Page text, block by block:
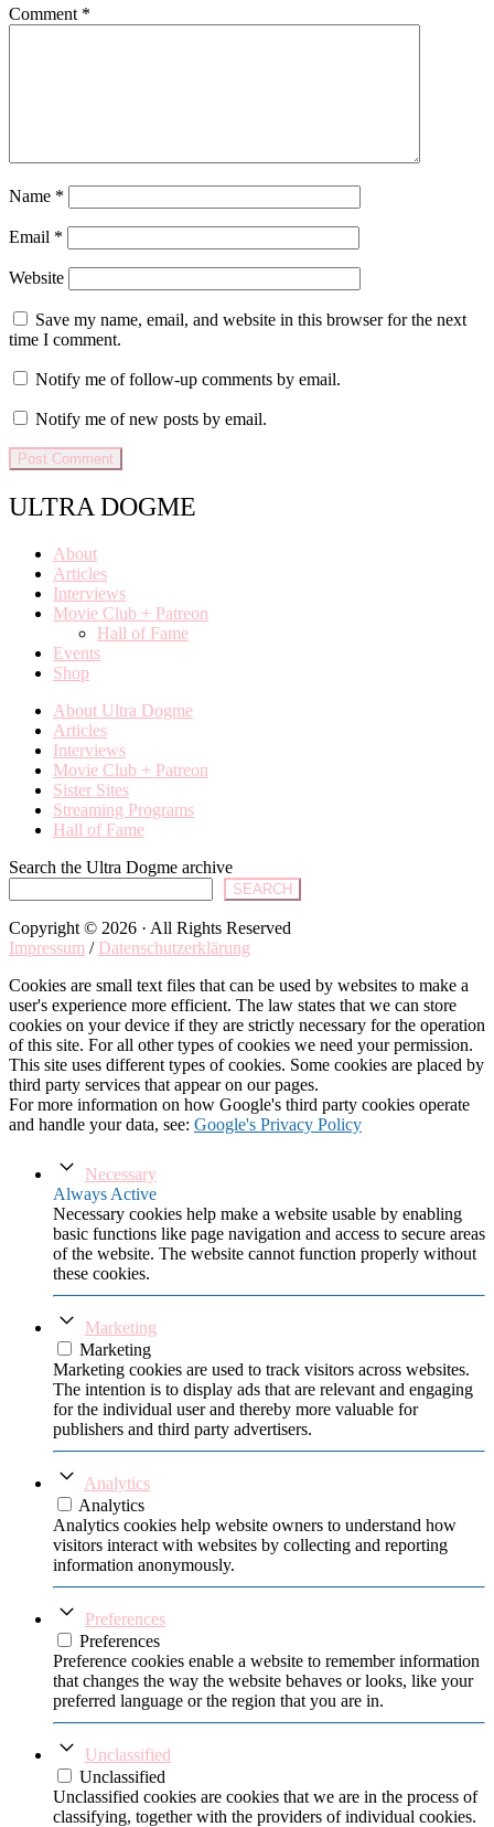
Comment *
Name *
Email *
Website
Save my name, email, and website in this browser for the next
time I comment.
Notify me of follow-up comments by email.
Notify me of new posts by email.
ULTRA DOGME
About
Articles
Interviews
Movie Club + Patreon
Hall of Fame
Events
Shop
About Ultra Dogme
Articles
Interviews
Movie Club + Patreon
Sister Sites
Streaming Programs
Hall of Fame
Search the Ultra Dogme archive
SEARCH
Copyright © 2026 · All Rights Reserved
Impressum / Datenschutzerklärung
Cookies are small text files that can be used by websites to make a
user's experience more efficient. The law states that we can store
cookies on your device if they are strictly necessary for the operation
of this site. For all other types of cookies we need your permission.
This site uses different types of cookies. Some cookies are placed by
third party services that appear on our pages.
For more information on how Google's third party cookies operate
and handle your data, see: Google's Privacy Policy
Necessary
Always Active
Necessary cookies help make a website usable by enabling
basic functions like page navigation and access to secure areas
of the website. The website cannot function properly without
these cookies.
Marketing
Marketing
Marketing cookies are used to track visitors across websites.
The intention is to display ads that are relevant and engaging
for the individual user and thereby more valuable for
publishers and third party advertisers.
Analytics
Analytics
Analytics cookies help website owners to understand how
visitors interact with websites by collecting and reporting
information anonymously.
Preferences
Preferences
Preference cookies enable a website to remember information
that changes the way the website behaves or looks, like your
preferred language or the region that you are in.
Unclassified
Unclassified
Unclassified cookies are cookies that we are in the process of
classifying, together with the providers of individual cookies.